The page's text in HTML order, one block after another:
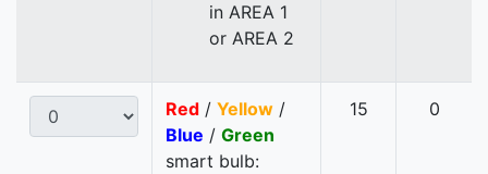
in AREA 1
or AREA 2
Red / Yellow /
Blue / Green
smart bulb:
15 0